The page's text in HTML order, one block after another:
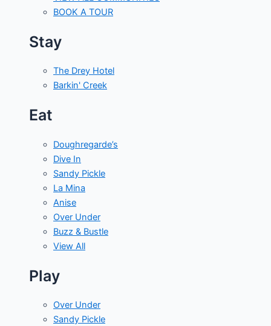
BOOK A TOUR
Stay
The Drey Hotel
Barkin' Creek
Eat
Doughregarde’s
Dive In
Sandy Pickle
La Mina
Anise
Over Under
Buzz & Bustle
View All
Play
Over Under
Sandy Pickle